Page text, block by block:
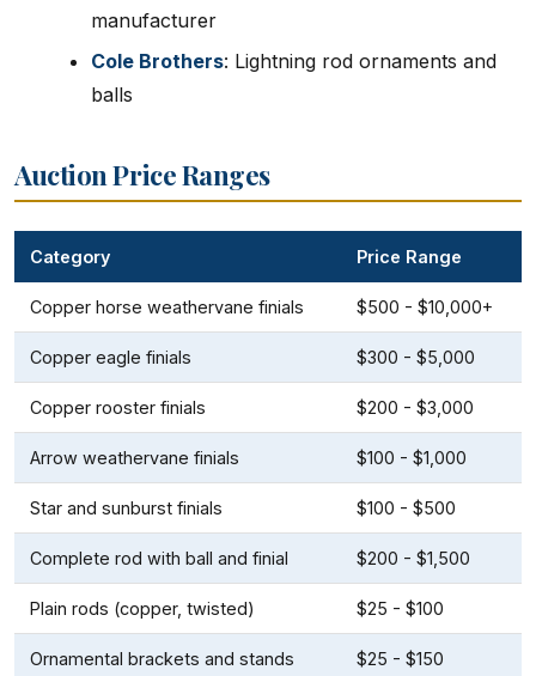
manufacturer
Cole Brothers: Lightning rod ornaments and
balls
Auction Price Ranges
Category Price Range
Copper horse weathervane finials $500 - $10,000+
Copper eagle finials $300 - $5,000
Copper rooster finials $200 - $3,000
Arrow weathervane finials $100 - $1,000
Star and sunburst finials $100 - $500
Complete rod with ball and finial $200 - $1,500
Plain rods (copper, twisted) $25 - $100
Ornamental brackets and stands $25 - $150